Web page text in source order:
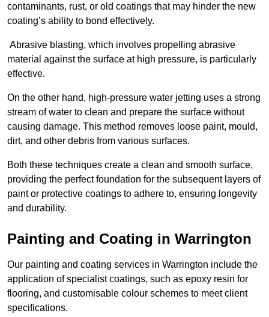
contaminants, rust, or old coatings that may hinder the new
coating’s ability to bond effectively.
Abrasive blasting, which involves propelling abrasive
material against the surface at high pressure, is particularly
effective.
On the other hand, high-pressure water jetting uses a strong
stream of water to clean and prepare the surface without
causing damage. This method removes loose paint, mould,
dirt, and other debris from various surfaces.
Both these techniques create a clean and smooth surface,
providing the perfect foundation for the subsequent layers of
paint or protective coatings to adhere to, ensuring longevity
and durability.
Painting and Coating in Warrington
Our painting and coating services in Warrington include the
application of specialist coatings, such as epoxy resin for
flooring, and customisable colour schemes to meet client
specifications.